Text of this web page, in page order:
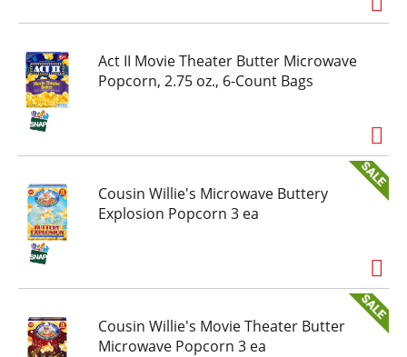
Act II Movie Theater Butter Microwave
Popcorn, 2.75 oz., 6-Count Bags
Cousin Willie's Microwave Buttery
Explosion Popcorn 3 ea
Cousin Willie's Movie Theater Butter
Microwave Popcorn 3 ea